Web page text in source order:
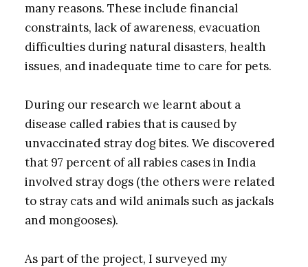
many reasons. These include financial
constraints, lack of awareness, evacuation
difficulties during natural disasters, health
issues, and inadequate time to care for pets.
During our research we learnt about a
disease called rabies that is caused by
unvaccinated stray dog bites. We discovered
that 97 percent of all rabies cases in India
involved stray dogs (the others were related
to stray cats and wild animals such as jackals
and mongooses).
As part of the project, I surveyed my